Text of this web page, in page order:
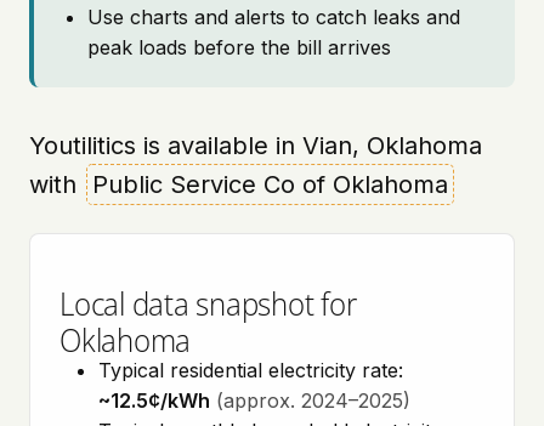
Use charts and alerts to catch leaks and
peak loads before the bill arrives
Youtilitics is available in Vian, Oklahoma
with
Public Service Co of Oklahoma
Local data snapshot for
Oklahoma
Typical residential electricity rate:
~12.5¢/kWh (approx. 2024–2025)